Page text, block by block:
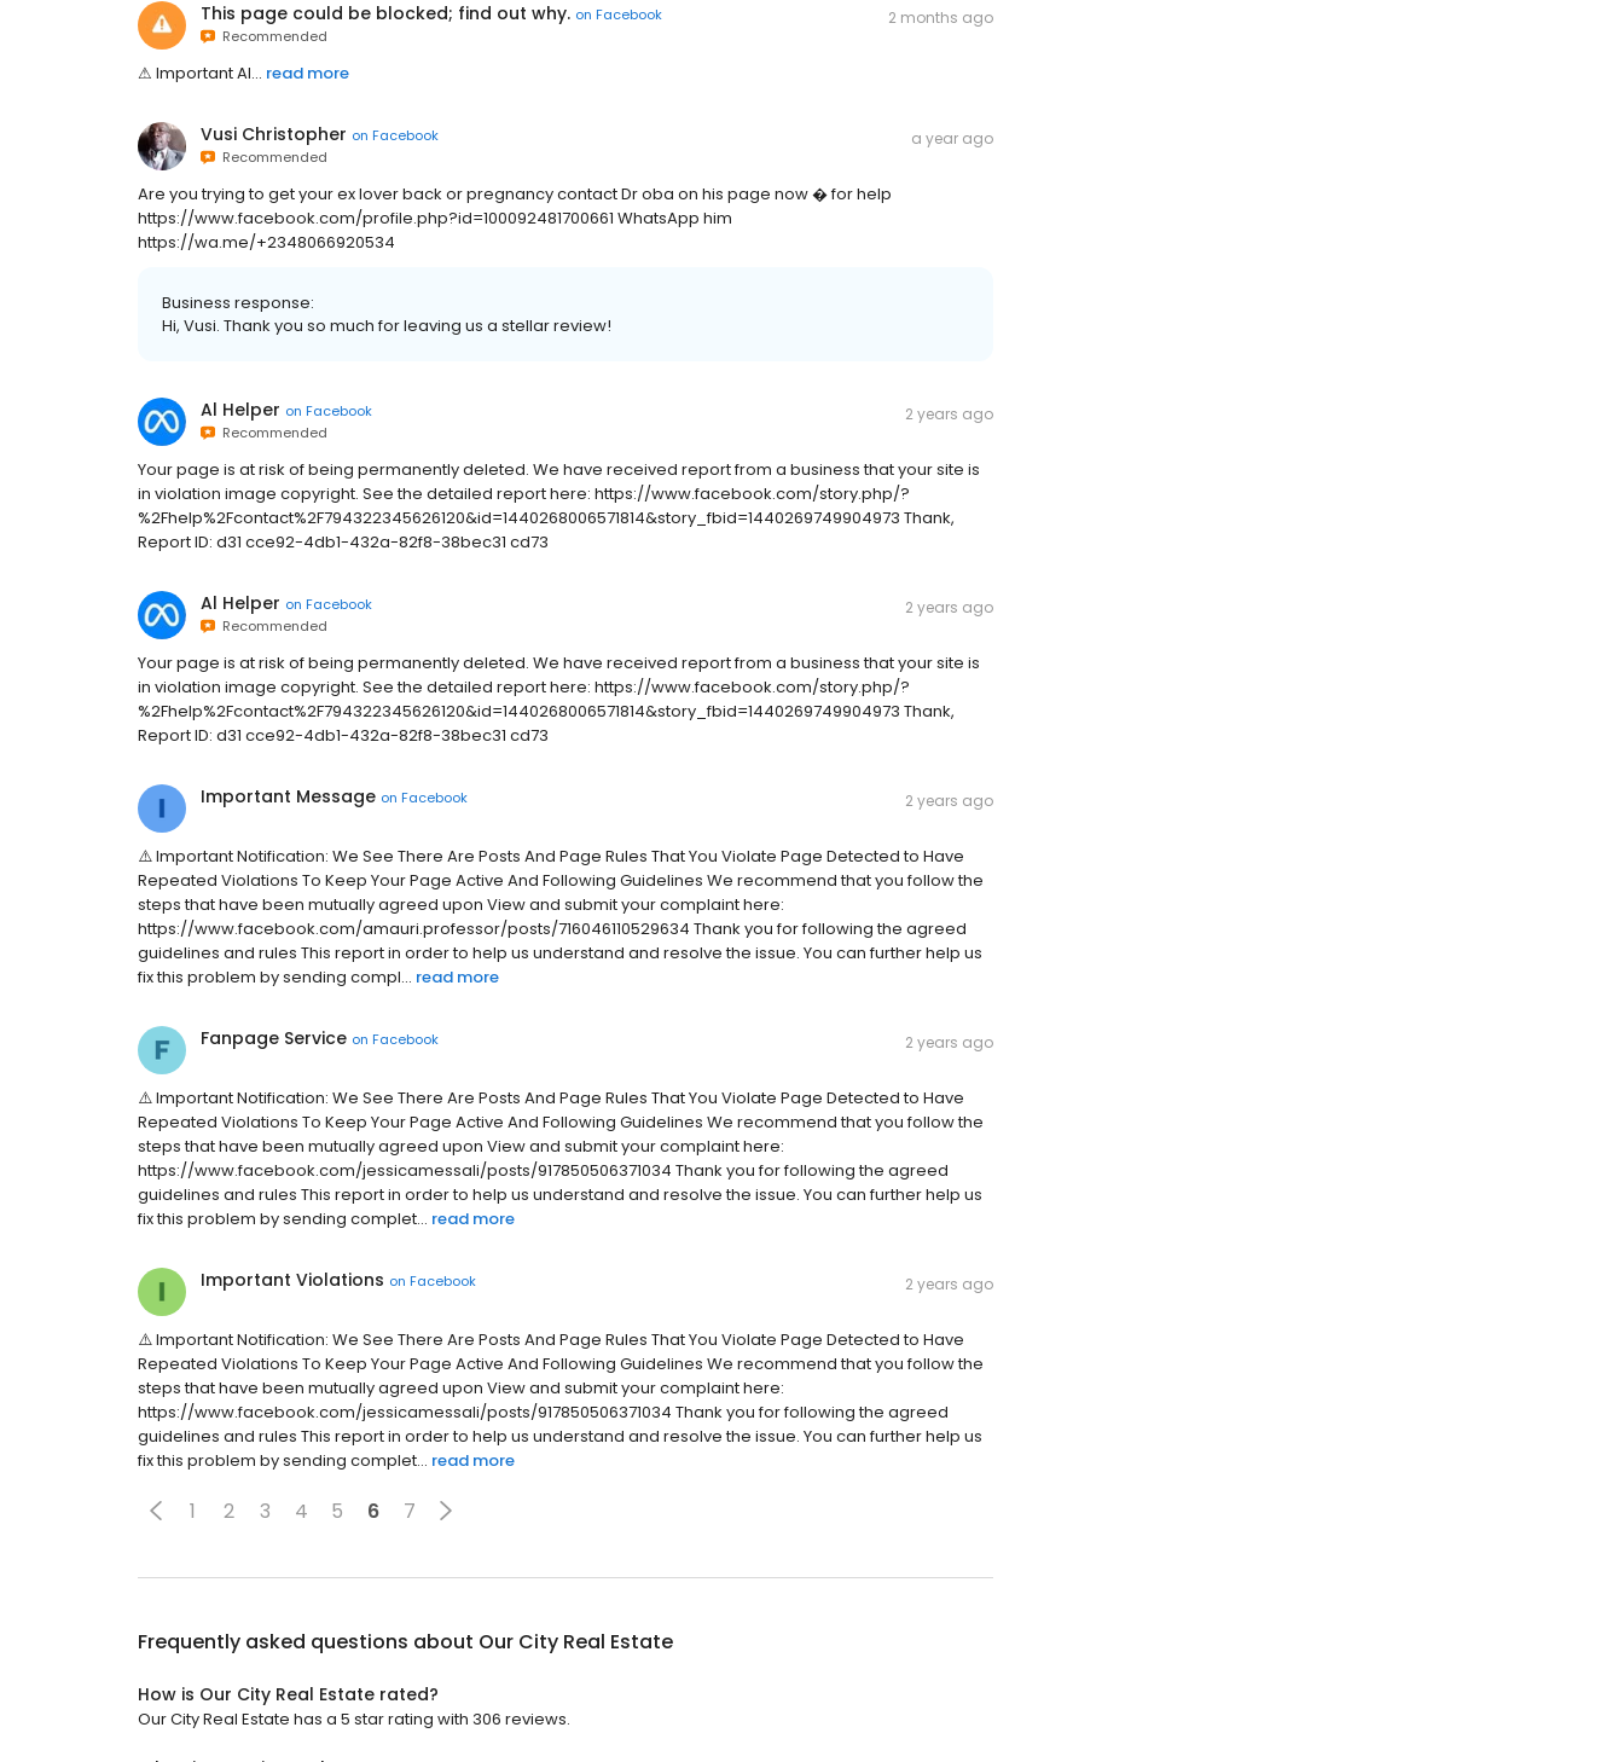
This page could be blocked; find out why. on Facebook
Recommended
2 months ago
⚠͏͏͏​͏͏͏͏͏​͏͏͏͏͏​͏͏͏͏͏​͏​͏͏͏​͏͏͏͏͏​͏️͏͏͏​͏͏͏͏͏​͏͏͏͏͏​͏͏͏͏͏​͏​͏͏͏​͏͏͏͏͏​͏ ͏͏​͏͏͏͏͏​͏͏͏͏͏​͏͏͏͏͏​͏​͏͏͏​͏͏͏͏͏​͏I͏͏͏​͏͏͏͏͏​͏͏͏͏͏​͏͏͏͏͏​͏​͏͏͏​͏͏͏͏͏​͏m͏͏͏​͏͏͏͏͏​͏͏͏͏͏​͏͏͏͏͏​͏​͏͏͏​͏͏͏͏͏​͏p͏͏͏​͏͏͏͏͏​͏͏͏͏͏​͏͏͏͏͏​͏​͏͏͏​͏͏͏͏͏​͏o͏͏͏​͏͏͏͏͏​͏͏͏͏͏​͏͏͏͏͏​͏​͏͏͏​͏͏͏͏͏​͏r͏͏͏​͏͏͏͏͏​͏͏͏͏͏​͏͏͏͏͏​͏​͏͏͏​͏͏͏͏͏​͏t͏͏͏​͏͏͏͏͏​͏͏͏͏͏​͏͏͏͏͏​͏​͏͏͏​͏͏͏͏͏​͏a͏͏͏​͏͏͏͏͏​͏͏͏͏͏​͏͏͏͏͏​͏​͏͏͏​͏͏͏͏͏​͏n͏͏͏​͏͏͏͏͏​͏͏͏͏͏​͏͏͏͏͏​͏​͏͏͏​͏͏͏͏͏​͏t͏͏͏​͏͏͏͏͏​͏͏͏͏͏​͏͏͏͏͏​͏​͏͏͏​͏͏͏͏͏​͏ ͏͏​͏͏͏͏͏​͏͏͏͏͏​͏͏͏͏͏​͏​͏͏͏​͏͏͏͏͏​͏A͏͏͏​͏͏͏͏͏​͏͏͏͏͏​͏͏͏͏͏​͏​͏͏͏​͏͏͏͏͏​͏l͏͏͏​͏͏͏͏͏​͏͏͏͏͏​͏͏͏͏͏​͏​͏͏͏... read more
Vusi Christopher on Facebook
Recommended
a year ago
Are you trying to get your ex lover back or pregnancy contact Dr oba on his page now � for help
https://www.facebook.com/profile.php?id=100092481700661 WhatsApp him
https://wa.me/+2348066920534
Business response:
Hi, Vusi. Thank you so much for leaving us a stellar review!
Al Helper on Facebook
Recommended
2 years ago
Your page is at risk of being permanently deleted. We have received report from a business that your site is
in violation image copyright. See the detailed report here: https://www.facebook.com/story.php/?
%2Fhelp%2Fcontact%2F794322345626120&id=1440268006571814&story_fbid=1440269749904973 Thank,
Report ID: d31 cce92-4db1-432a-82f8-38bec31 cd73
Al Helper on Facebook
Recommended
2 years ago
Your page is at risk of being permanently deleted. We have received report from a business that your site is
in violation image copyright. See the detailed report here: https://www.facebook.com/story.php/?
%2Fhelp%2Fcontact%2F794322345626120&id=1440268006571814&story_fbid=1440269749904973 Thank,
Report ID: d31 cce92-4db1-432a-82f8-38bec31 cd73
Important Message on Facebook 2 years ago
⚠️ Important Notification: We See There Are Posts And Page Rules That You Violate Page Detected to Have
Repeated Violations To Keep Your Page Active And Following Guidelines We recommend that you follow the
steps that have been mutually agreed upon View and submit your complaint here:
https://www.facebook.com/amauri.professor/posts/716046110529634 Thank you for following the agreed
guidelines and rules This report in order to help us understand and resolve the issue. You can further help us
fix this problem by sending compl... read more
Fanpage Service on Facebook 2 years ago
⚠️ Important Notification: We See There Are Posts And Page Rules That You Violate Page Detected to Have
Repeated Violations To Keep Your Page Active And Following Guidelines We recommend that you follow the
steps that have been mutually agreed upon View and submit your complaint here:
https://www.facebook.com/jessicamessali/posts/917850506371034 Thank you for following the agreed
guidelines and rules This report in order to help us understand and resolve the issue. You can further help us
fix this problem by sending complet... read more
Important Violations on Facebook 2 years ago
⚠️ Important Notification: We See There Are Posts And Page Rules That You Violate Page Detected to Have
Repeated Violations To Keep Your Page Active And Following Guidelines We recommend that you follow the
steps that have been mutually agreed upon View and submit your complaint here:
https://www.facebook.com/jessicamessali/posts/917850506371034 Thank you for following the agreed
guidelines and rules This report in order to help us understand and resolve the issue. You can further help us
fix this problem by sending complet... read more
1 2 3 4 5 6 7
Frequently asked questions about Our City Real Estate
How is Our City Real Estate rated?
Our City Real Estate has a 5 star rating with 306 reviews.